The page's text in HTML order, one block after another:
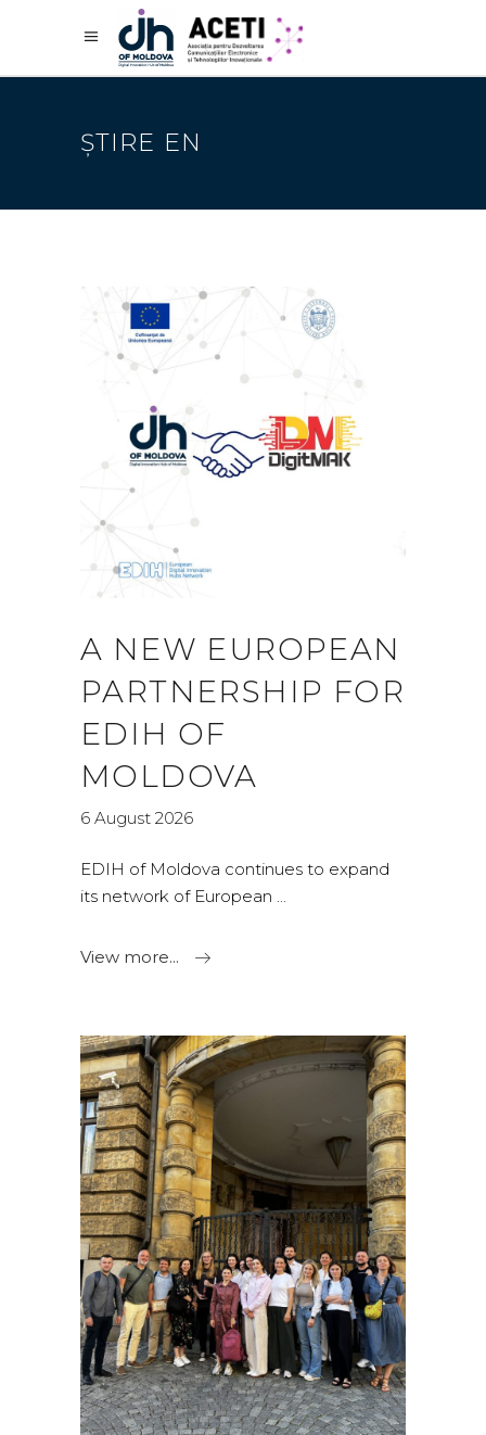
ȘTIRE EN
A NEW EUROPEAN
PARTNERSHIP FOR
EDIH OF
MOLDOVA
6 August 2026
EDIH of Moldova continues to expand
its network of European
View more...